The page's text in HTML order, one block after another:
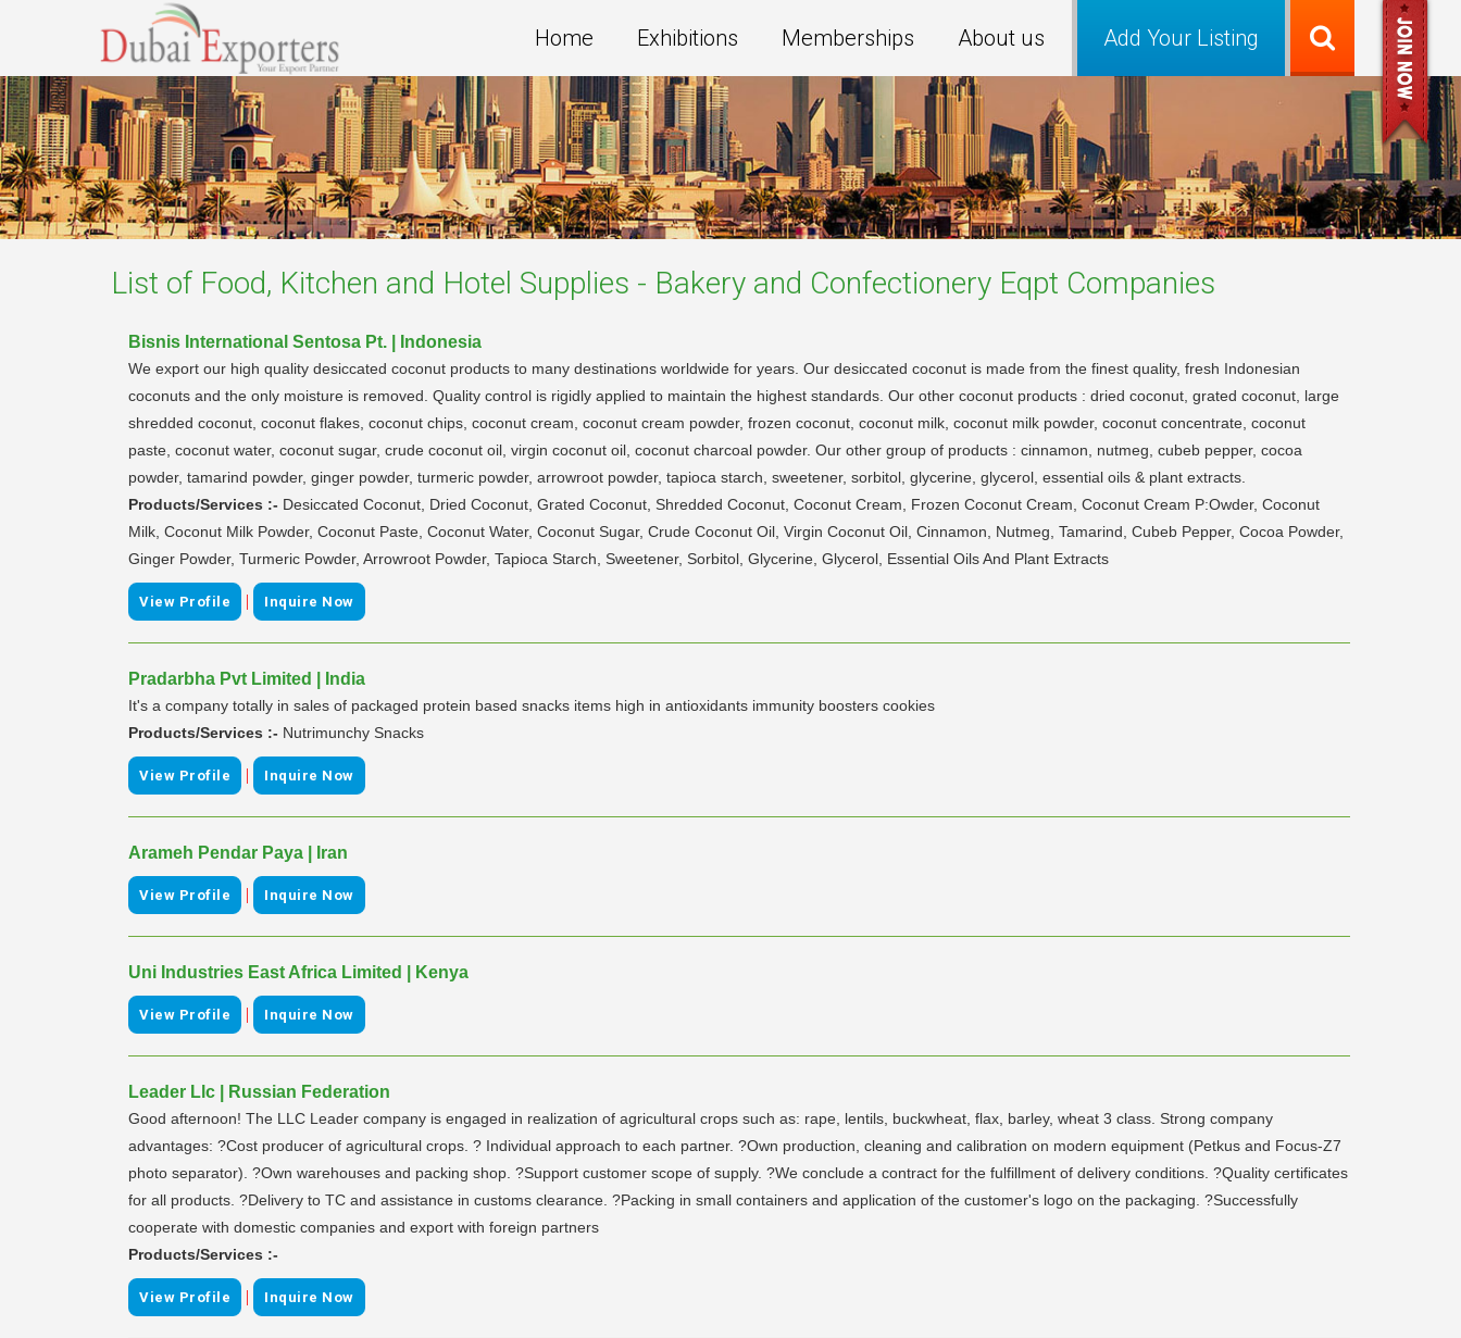
Add Your Listing
Home Exhibitions Memberships About us
List of Food, Kitchen and Hotel Supplies - Bakery and Confectionery Eqpt Companies
Bisnis International Sentosa Pt. | Indonesia
We export our high quality desiccated coconut products to many destinations worldwide for years. Our desiccated coconut is made from the finest quality, fresh Indonesian
coconuts and the only moisture is removed. Quality control is rigidly applied to maintain the highest standards. Our other coconut products : dried coconut, grated coconut, large
shredded coconut, coconut flakes, coconut chips, coconut cream, coconut cream powder, frozen coconut, coconut milk, coconut milk powder, coconut concentrate, coconut
paste, coconut water, coconut sugar, crude coconut oil, virgin coconut oil, coconut charcoal powder. Our other group of products : cinnamon, nutmeg, cubeb pepper, cocoa
powder, tamarind powder, ginger powder, turmeric powder, arrowroot powder, tapioca starch, sweetener, sorbitol, glycerine, glycerol, essential oils & plant extracts.
Products/Services :- Desiccated Coconut, Dried Coconut, Grated Coconut, Shredded Coconut, Coconut Cream, Frozen Coconut Cream, Coconut Cream P:Owder, Coconut
Milk, Coconut Milk Powder, Coconut Paste, Coconut Water, Coconut Sugar, Crude Coconut Oil, Virgin Coconut Oil, Cinnamon, Nutmeg, Tamarind, Cubeb Pepper, Cocoa Powder,
Ginger Powder, Turmeric Powder, Arrowroot Powder, Tapioca Starch, Sweetener, Sorbitol, Glycerine, Glycerol, Essential Oils And Plant Extracts
View Profile | Inquire Now
Pradarbha Pvt Limited | India
It's a company totally in sales of packaged protein based snacks items high in antioxidants immunity boosters cookies
Products/Services :- Nutrimunchy Snacks
View Profile | Inquire Now
Arameh Pendar Paya | Iran
View Profile | Inquire Now
Uni Industries East Africa Limited | Kenya
View Profile | Inquire Now
Leader Llc | Russian Federation
Good afternoon! The LLC Leader company is engaged in realization of agricultural crops such as: rape, lentils, buckwheat, flax, barley, wheat 3 class. Strong company
advantages: ?Cost producer of agricultural crops. ? Individual approach to each partner. ?Own production, cleaning and calibration on modern equipment (Petkus and Focus-Z7
photo separator). ?Own warehouses and packing shop. ?Support customer scope of supply. ?We conclude a contract for the fulfillment of delivery conditions. ?Quality certificates
for all products. ?Delivery to TC and assistance in customs clearance. ?Packing in small containers and application of the customer's logo on the packaging. ?Successfully
cooperate with domestic companies and export with foreign partners
Products/Services :-
View Profile | Inquire Now